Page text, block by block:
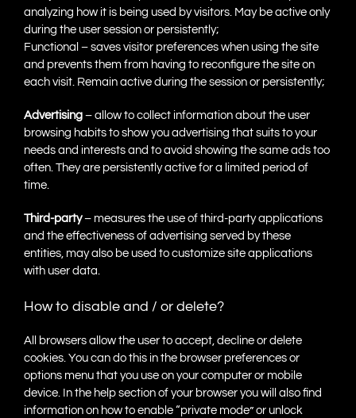
analyzing how it is being used by visitors. May be active only
during the user session or persistently;
Functional – saves visitor preferences when using the site
and prevents them from having to reconfigure the site on
each visit. Remain active during the session or persistently;
Advertising – allow to collect information about the user
browsing habits to show you advertising that suits to your
needs and interests and to avoid showing the same ads too
often. They are persistently active for a limited period of
time.
Third-party– measures the use of third-party applications
and the effectiveness of advertising served by these
entities, may also be used to customize site applications
with user data.
How to disable and / or delete?
All browsers allow the user to accept, decline or delete
cookies. You can do this in the browser preferences or
options menu that you use on your computer or mobile
device. In the help section of your browser you will also find
information on how to enable “private mode” or unlock